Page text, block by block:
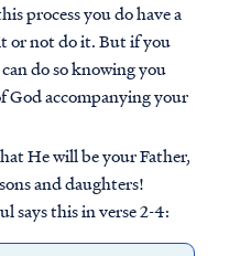
process you do have a
or not do it. But if you
do so knowing you
God accompanying your
He will be your Father,
and daughters!
says this in verse 2-4: